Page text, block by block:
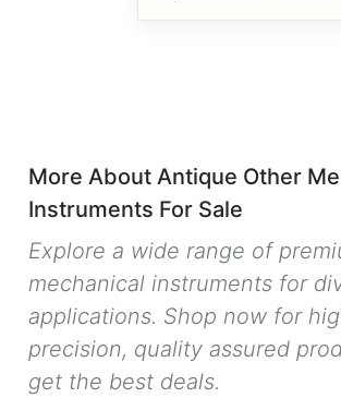
More About Antique Other
Instruments For Sale
Explore a wide range of
mechanical instruments for
applications. Shop now for
precision, quality assured
get the best deals.